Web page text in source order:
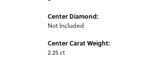
Center Diamond:
Not Included
Center Carat Weight:
2.25 ct